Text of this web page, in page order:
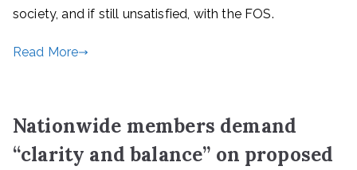
society, and if still unsatisfied, with the FOS.
Read More
Nationwide members demand
“clarity and balance” on proposed